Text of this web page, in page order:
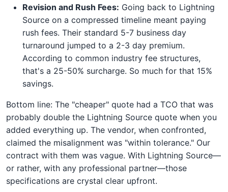
Revision and Rush Fees: Going back to Lightning
Source on a compressed timeline meant paying
rush fees. Their standard 5-7 business day
turnaround jumped to a 2-3 day premium.
According to common industry fee structures,
that's a 25-50% surcharge. So much for that 15%
savings.
Bottom line: The "cheaper" quote had a TCO that was
probably double the Lightning Source quote when you
added everything up. The vendor, when confronted,
claimed the misalignment was "within tolerance." Our
contract with them was vague. With Lightning Source—
or rather, with any professional partner—those
specifications are crystal clear upfront.